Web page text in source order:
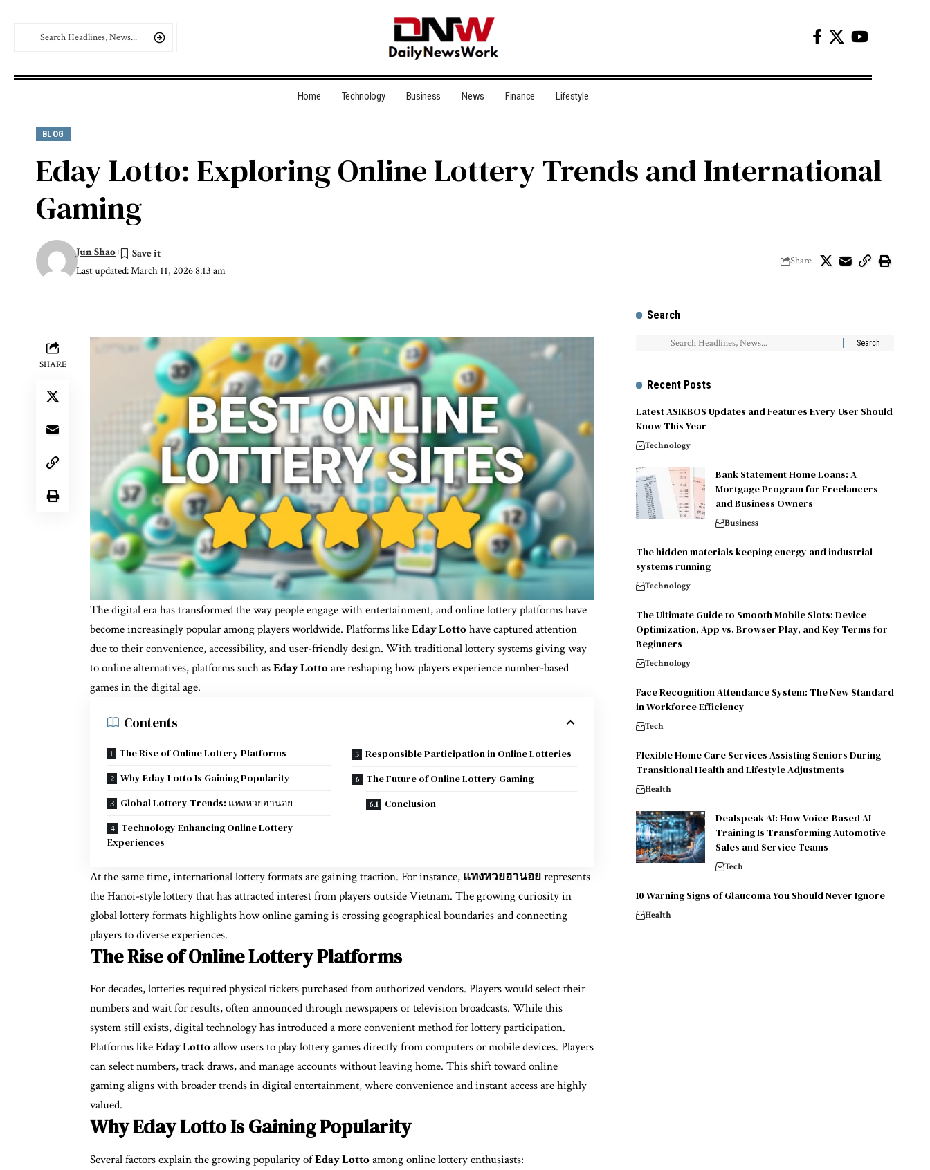
Home Technology Business News Finance Lifestyle
BLOG
Eday Lotto: Exploring Online Lottery Trends and International
Gaming
Last updated: March 11, 2026 8:13 am
Jun Shao
Share
SHARE
The digital era has transformed the way people engage with entertainment, and online lottery platforms have
become increasingly popular among players worldwide. Platforms likeEday Lottohave captured attention
due to their convenience, accessibility, and user-friendly design. With traditional lottery systems giving way
to online alternatives, platforms such asEday Lottoare reshaping how players experience number-based
games in the digital age.
Contents
The Rise of Online Lottery Platforms
Why Eday Lotto Is Gaining Popularity
Global Lottery Trends: แทงหวยฮานอย
Technology Enhancing Online Lottery
Experiences
Responsible Participation in Online Lotteries
The Future of Online Lottery Gaming
Conclusion
At the same time, international lottery formats are gaining traction. For instance, แทงหวยฮานอยrepresents
the Hanoi-style lottery that has attracted interest from players outside Vietnam. The growing curiosity in
global lottery formats highlights how online gaming is crossing geographical boundaries and connecting
players to diverse experiences.
The Rise of Online Lottery Platforms
For decades, lotteries required physical tickets purchased from authorized vendors. Players would select their
numbers and wait for results, often announced through newspapers or television broadcasts. While this
system still exists, digital technology has introduced a more convenient method for lottery participation.
Platforms likeEday Lottoallow users to play lottery games directly from computers or mobile devices. Players
can select numbers, track draws, and manage accounts without leaving home. This shift toward online
gaming aligns with broader trends in digital entertainment, where convenience and instant access are highly
valued.
Why Eday Lotto Is Gaining Popularity
Several factors explain the growing popularity ofEday Lottoamong online lottery enthusiasts:
Search
Recent Posts
Latest ASIKBOS Updates and Features Every User Should
Know This Year
Technology
Bank Statement Home Loans: A
Mortgage Program for Freelancers
and Business Owners
Business
The hidden materials keeping energy and industrial
systems running
Technology
The Ultimate Guide to Smooth Mobile Slots: Device
Optimization, App vs. Browser Play, and Key Terms for
Beginners
Technology
Face Recognition Attendance System: The New Standard
in Workforce Efficiency
Tech
Flexible Home Care Services Assisting Seniors During
Transitional Health and Lifestyle Adjustments
Health
Dealspeak AI: How Voice-Based AI
Training Is Transforming Automotive
Sales and Service Teams
Tech
10 Warning Signs of Glaucoma You Should Never Ignore
Health